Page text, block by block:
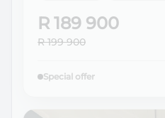
R 189 900
R 199 900
Special offer